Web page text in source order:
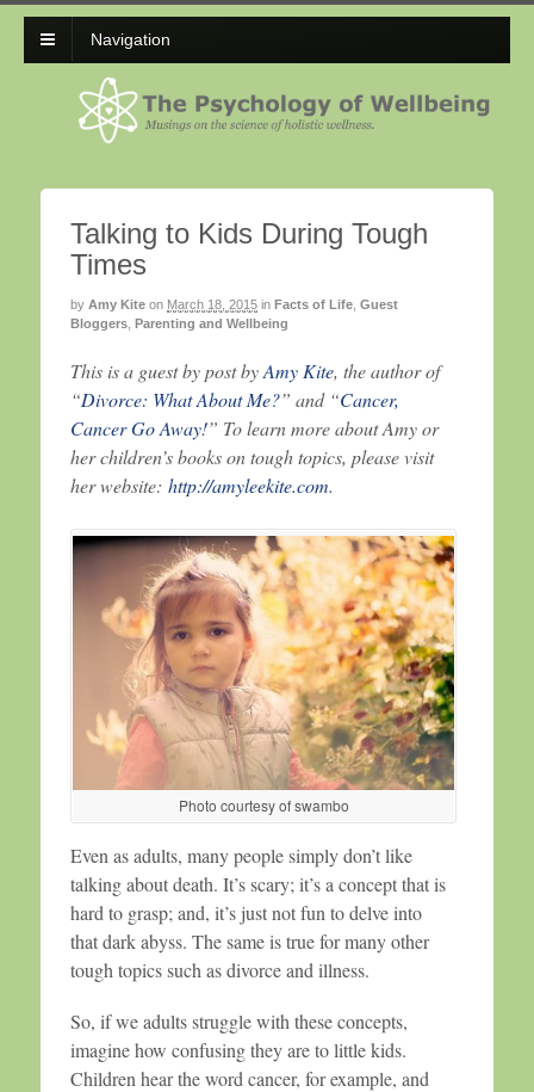
Navigation
Talking to Kids During Tough
Times
by Amy Kite on March 18, 2015 in Facts of Life Guest
Bloggers Parenting and Wellbeing
This is a guest by post byAmy Kite, the author of
“Divorce: What About Me?” and “Cancer,
Cancer Go Away!” To learn more about Amy or
her children’s books on tough topics, please visit
her website: http://amyleekite.com.
Photo courtesy of swambo
Even as adults, many people simply don’t like
talking about death. It’s scary; it’s a concept that is
hard to grasp; and, it’s just not fun to delve into
that dark abyss. The same is true for many other
tough topics such as divorce and illness.
So, if we adults struggle with these concepts,
imagine how confusing they are to little kids.
Children hear the word cancer, for example, and